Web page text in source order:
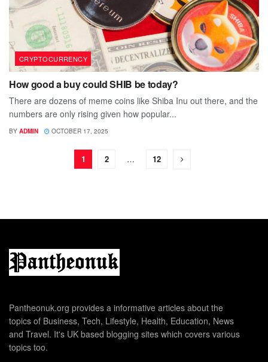
CRYPTOCURRENCY
How good a buy could SHIB be today?
There are dozens of meme coins like Shiba Inu out there, and the
numbers are only rising given how popular...
BY ADMIN OCTOBER 17, 2025
1 2 … 12
Pantheonuk.org provides a informative articles about the
topics of Business, Tech, Lifestyle, Health, Education, News
and Travel. It's UK based blogging sites which covers various
topics too.